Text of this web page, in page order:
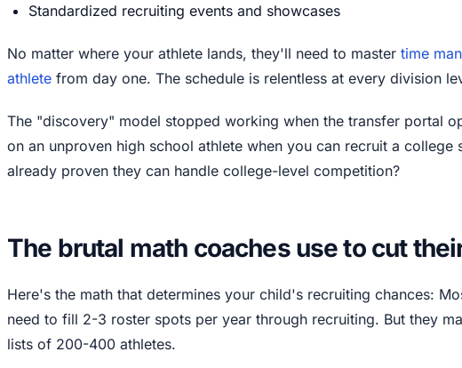
Standardized recruiting events and showcases
No matter where your athlete lands, they'll need to master time
athlete from day one. The schedule is relentless at every division
The "discovery" model stopped working when the transfer portal
on an unproven high school athlete when you can recruit a college
already proven they can handle college-level competition?
The brutal math coaches use to cut
Here's the math that determines your child's recruiting chances:
need to fill 2-3 roster spots per year through recruiting. But they
lists of 200-400 athletes.